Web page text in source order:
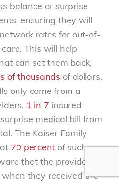
balance or surprise
ensuring they will
rates for out-of-
This will help
can set them back,
of thousands of dollars.
only come from a
1 in 7 insured
medical bill from
The Kaiser Family
70 percentof such
that the provider
they received the